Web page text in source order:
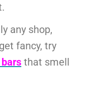
any shop,
fancy, try
that smell